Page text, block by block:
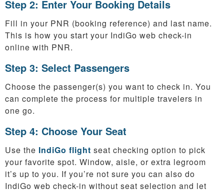
Step 2: Enter Your Booking Details
Fill in your PNR (booking reference) and last name.
This is how you start your IndiGo web check-in
online with PNR.
Step 3: Select Passengers
Choose the passenger(s) you want to check in. You
can complete the process for multiple travelers in
one go.
Step 4: Choose Your Seat
Use the IndiGo flight seat checking option to pick
your favorite spot. Window, aisle, or extra legroom
it’s up to you. If you’re not sure you can also do
IndiGo web check-in without seat selection and let